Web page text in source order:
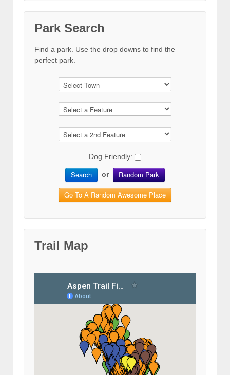
Park Search
Find a park. Use the drop downs to find the
perfect park.
Dog Friendly:
Search or Random Park
Go To A Random Awesome Place
Trail Map